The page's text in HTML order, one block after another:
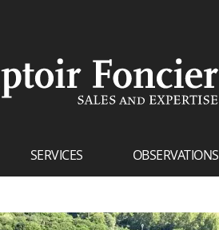
SERVICES OBSERVATIONS